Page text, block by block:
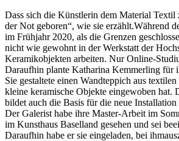
Dass sich die Künstlerin dem Material Textil
der Not geboren“, wie sie erzählt.Während
im Frühjahr 2020, als die Grenzen
nicht wie gewohnt in der Werkstatt der
Keramikobjekten arbeiten. Nur Online-
Daraufhin plante Katharina Kemmerling für
Sie gestaltete einen Wandteppich aus
kleine keramische Objekte eingewoben hat.
bildet auch die Basis für die neue
Der Galerist habe ihre Master-Arbeit im
im Kunsthaus Baselland gesehen und sei
Daraufhin habe er sie eingeladen, bei